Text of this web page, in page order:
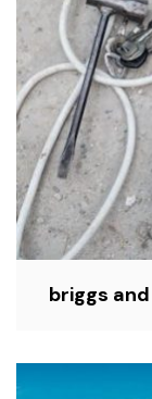
briggs